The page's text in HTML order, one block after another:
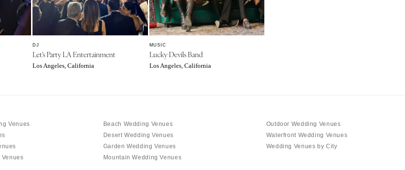
Outer Banks
Raleigh
DAKOTA
Cleveland
Oklahoma City
DJ
Let's Party LA Entertainment
Los Angeles, California
MUSIC
Lucky Devils Band
Los Angeles, California
Venues
Beach Wedding Venues
Desert Wedding Venues
Garden Wedding Venues
Mountain Wedding Venues
Outdoor Wedding Venues
Waterfront Wedding Venues
Wedding Venues by City